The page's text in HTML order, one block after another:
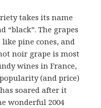
takes its name
“black”. The grapes
pine cones, and
noir grape is most
wines in France,
(and price)
soared after it
wonderful 2004